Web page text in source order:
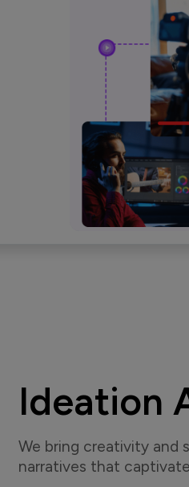
Ideation
We bring creativity
narratives that